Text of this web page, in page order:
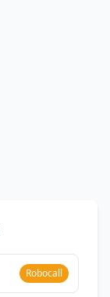
Robocall